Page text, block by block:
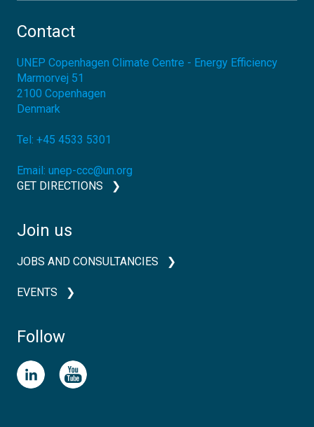
Contact
UNEP Copenhagen Climate Centre - Energy Efficiency
Marmorvej 51
2100 Copenhagen
Denmark
Tel: +45 4533 5301
Email: unep-ccc@un.org
GET DIRECTIONS
Join us
JOBS AND CONSULTANCIES
EVENTS
Follow